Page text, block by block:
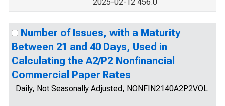
Number of Issues, with a Maturity
Between 21 and 40 Days, Used in
Calculating the A2/P2 Nonfinancial
Commercial Paper Rates
Daily, Not Seasonally Adjusted, NONFIN2140A2P2VOL